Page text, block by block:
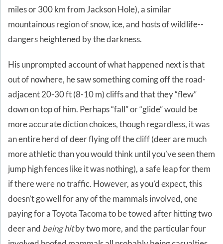
miles or 300 km from Jackson Hole), a similar
mountainous region of snow, ice, and hosts of wildlife--
dangers heightened by the darkness.
His unprompted account of what happened next is that
out of nowhere, he saw something coming off the road-
adjacent 20-30 ft (8-10 m) cliffs and that they “flew”
down on top of him. Perhaps “fall” or “glide” would be
more accurate diction choices, though regardless, it was
an entire herd of deer flying off the cliff (deer are much
more athletic than you would think until you’ve seen them
jump high fences like it was nothing), a safe leap for them
if there were no traffic. However, as you’d expect, this
doesn’t go well for any of the mammals involved, one
paying for a Toyota Tacoma to be towed after hitting two
deer and being hitby two more, and the particular four